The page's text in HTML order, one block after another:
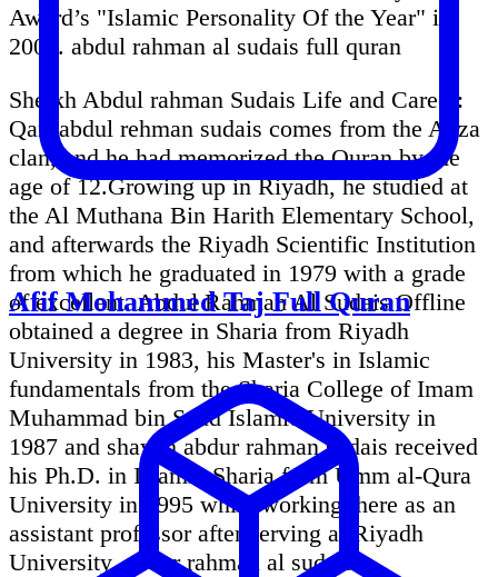
Award’s "Islamic Personality Of the Year" in
2005. abdul rahman al sudais full quran
Sheikh Abdul rahman Sudais Life and Career:
Qari abdul rehman sudais comes from the Anza
clan, and he had memorized the Quran by the
age of 12.Growing up in Riyadh, he studied at
the Al Muthana Bin Harith Elementary School,
and afterwards the Riyadh Scientific Institution
from which he graduated in 1979 with a grade
of excellent. Abdul Rahman Al Sudais Offline
obtained a degree in Sharia from Riyadh
University in 1983, his Master's in Islamic
fundamentals from the Sharia College of Imam
Muhammad bin Saud Islamic University in
1987 and shaykh abdur rahman sudais received
his Ph.D. in Islamic Sharia from Umm al-Qura
University in 1995 while working there as an
assistant professor after serving at Riyadh
University. abdur rahman al sudais
Afif Mohammed Taj Full Quran